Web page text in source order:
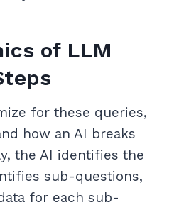
of LLM
for these queries,
how an AI breaks
the AI identifies the
sub-questions,
for each sub-